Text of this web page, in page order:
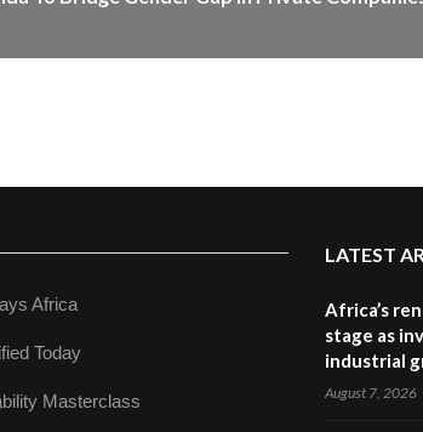
Africa
Today
Masterclass
LATEST
Africa’s
stage as
industrial
August 7, 2026